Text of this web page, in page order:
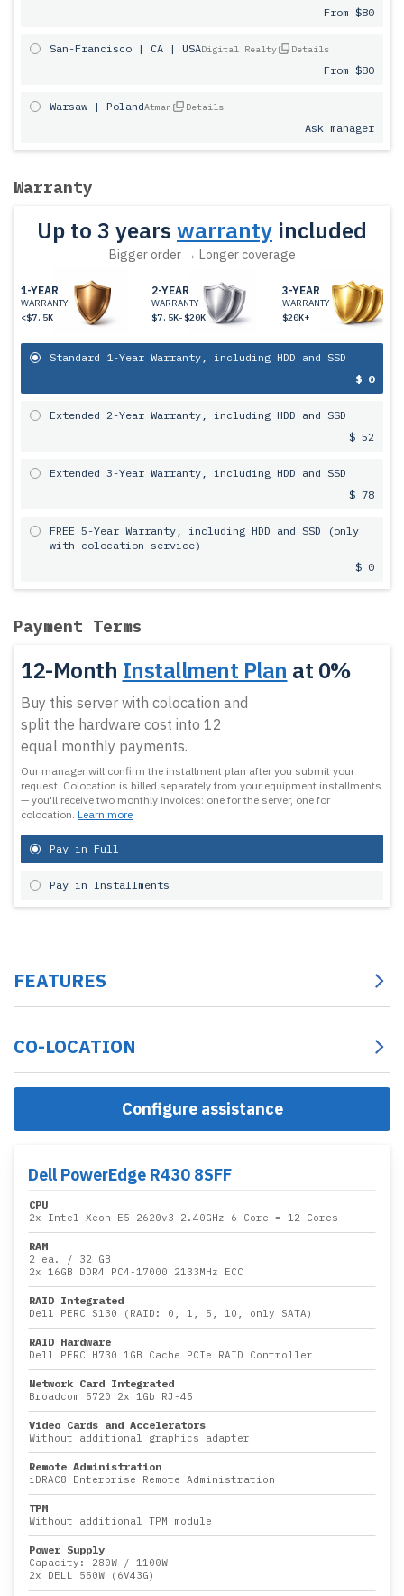
From $80
San-Francisco | CA | USADigital Realty Details
From $80
Warsaw | PolandAtman Details
Ask manager
Warranty
Up to 3 years warranty included
Bigger order → Longer coverage
1-YEAR
WARRANTY
<$7.5K
2-YEAR
WARRANTY
$7.5K-$20K
3-YEAR
WARRANTY
$20K+
Standard 1-Year Warranty, including HDD and SSD
$ 0
Extended 2-Year Warranty, including HDD and SSD
$ 52
Extended 3-Year Warranty, including HDD and SSD
$ 78
FREE 5-Year Warranty, including HDD and SSD (only
with colocation service)
$ 0
Payment Terms
12-Month Installment Plan at 0%
Buy this server with colocation and
split the hardware cost into 12
equal monthly payments.
Our manager will confirm the installment plan after you submit your
request. Colocation is billed separately from your equipment installments
— you'll receive two monthly invoices: one for the server, one for
colocation. Learn more
Pay in Full
Pay in Installments
FEATURES
CO-LOCATION
Configure assistance
Dell PowerEdge R430 8SFF
CPU
2x Intel Xeon E5-2620v3 2.40GHz 6 Core = 12 Cores
RAM
2 ea. / 32 GB
2x 16GB DDR4 PC4-17000 2133MHz ECC
RAID Integrated
Dell PERC S130 (RAID: 0, 1, 5, 10, only SATA)
RAID Hardware
Dell PERC H730 1GB Cache PCIe RAID Controller
Network Card Integrated
Broadcom 5720 2x 1Gb RJ-45
Video Cards and Accelerators
Without additional graphics adapter
Remote Administration
iDRAC8 Enterprise Remote Administration
TPM
Without additional TPM module
Power Supply
Capacity: 280W / 1100W
2x DELL 550W (6V43G)